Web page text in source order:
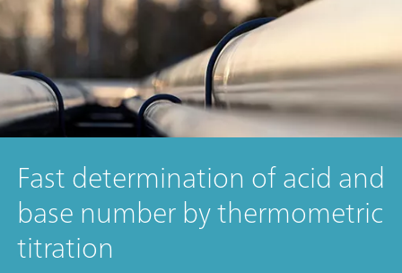
Fast determination of acid and
base number by thermometric
titration